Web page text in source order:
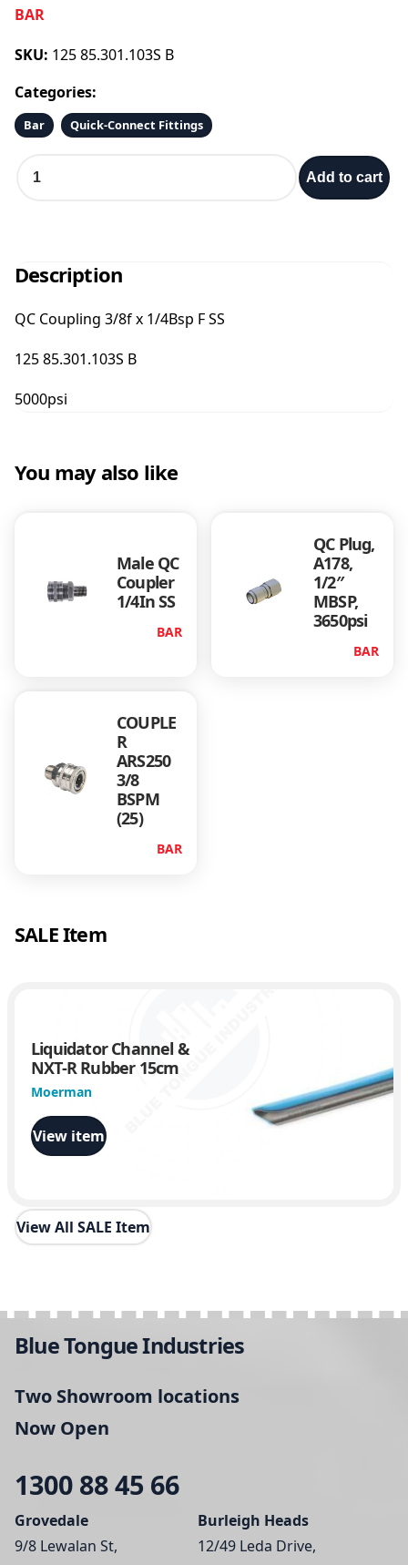
BAR
SKU: 125 85.301.103S B
Categories:
Bar Quick-Connect Fittings
p
l
n
3
8
1
/
Add to cart
Description
QC Coupling 3/8f x 1/4Bsp F SS
125 85.301.103S B
5000psi
You may also like
Male QC
Coupler
1/4In SS
BAR
QC Plug,
A178,
1/2″
MBSP,
3650psi
BAR
COUPLE
R
ARS250
3/8
BSPM
(25)
BAR
SALE Item
Liquidator Channel &
NXT-R Rubber 15cm
Moerman
View item
View All SALE Item
Blue Tongue Industries
Two Showroom locations
Now Open
1300 88 45 66
Grovedale
9/8 Lewalan St,
Burleigh Heads
12/49 Leda Drive,